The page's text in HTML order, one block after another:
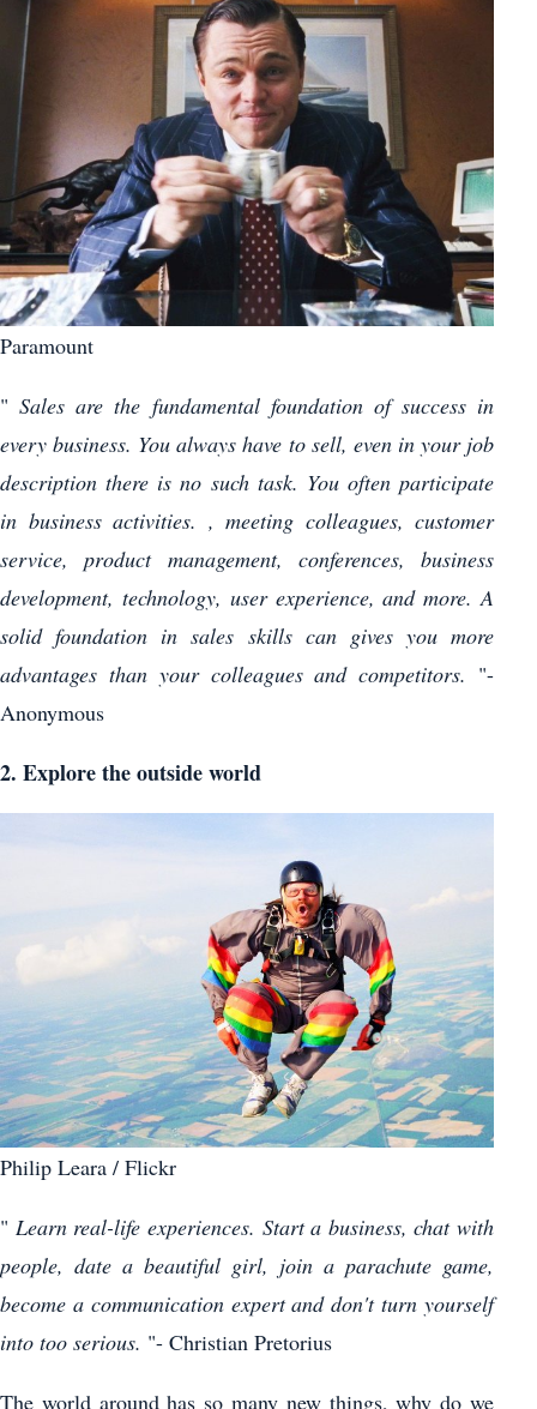
Paramount
"Sales are the fundamental foundation of success in
every business. You always have to sell, even in your job
description there is no such task. You often participate
in business activities. , meeting colleagues, customer
service, product management, conferences, business
development, technology, user experience, and more. A
solid foundation in sales skills can gives you more
advantages than your colleagues and competitors. "-
Anonymous
2. Explore the outside world
Philip Leara / Flickr
" Learn real-life experiences. Start a business, chat with
people, date a beautiful girl, join a parachute game,
become a communication expert and don't turn yourself
into too serious. "- Christian Pretorius
The world around has so many new things, why do we